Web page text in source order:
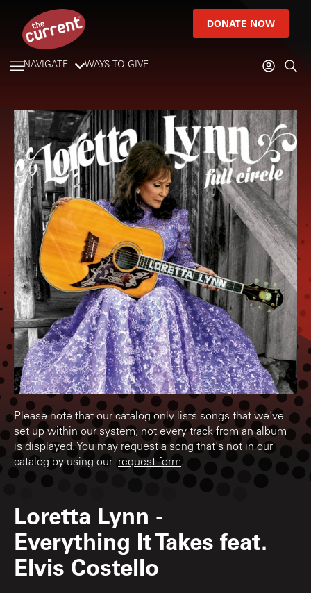
DONATE NOW
NAVIGATE WAYS TO GIVE
Please note that our catalog only lists songs that we've
set up within our system; not every track from an album
is displayed. You may request a song that's not in our
catalog by using our request form.
Loretta Lynn -
Everything It Takes feat.
Elvis Costello